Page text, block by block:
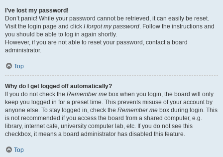
I’ve lost my password!
Don’t panic! While your password cannot be retrieved, it can easily be reset.
Visit the login page and click I forgot my password. Follow the instructions and
you should be able to log in again shortly.
However, if you are not able to reset your password, contact a board
administrator.
Top
Why do I get logged off automatically?
If you do not check the Remember me box when you login, the board will only
keep you logged in for a preset time. This prevents misuse of your account by
anyone else. To stay logged in, check the Remember me box during login. This
is not recommended if you access the board from a shared computer, e.g.
library, internet cafe, university computer lab, etc. If you do not see this
checkbox, it means a board administrator has disabled this feature.
Top